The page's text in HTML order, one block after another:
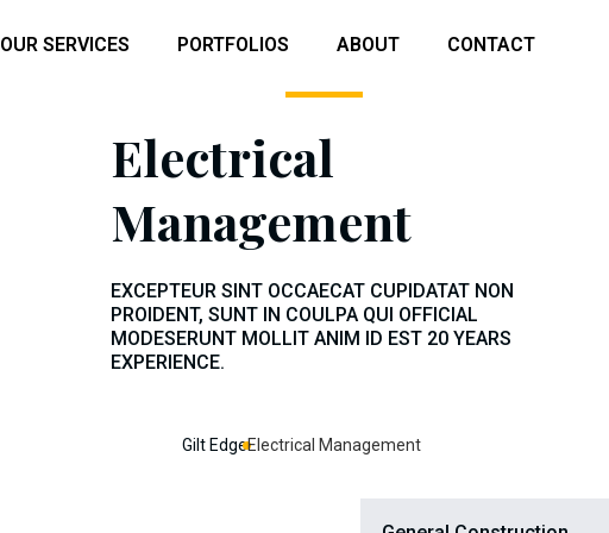
OUR SERVICES PORTFOLIOS ABOUT CONTACT
Electrical
Management
EXCEPTEUR SINT OCCAECAT CUPIDATAT NON
PROIDENT, SUNT IN COULPA QUI OFFICIAL
MODESERUNT MOLLIT ANIM ID EST 20 YEARS
EXPERIENCE.
Gilt EdgeElectrical Management